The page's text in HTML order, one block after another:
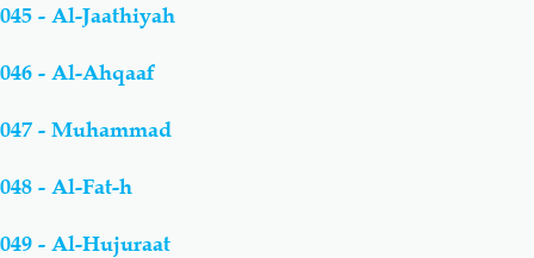
045 - Al-Jaathiyah
046 - Al-Ahqaaf
047 - Muhammad
048 - Al-Fat-h
049 - Al-Hujuraat